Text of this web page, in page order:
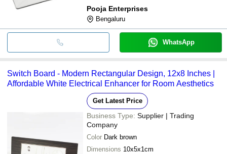
Pooja Enterprises
Bengaluru
WhatsApp
Switch Board - Modern Rectangular Design, 12x8 Inches |
Affordable White Electrical Enhancer for Room Aesthetics
Get Latest Price
Business Type: Supplier | Trading
Company
Color Dark brown
Dimensions 10x5x1cm